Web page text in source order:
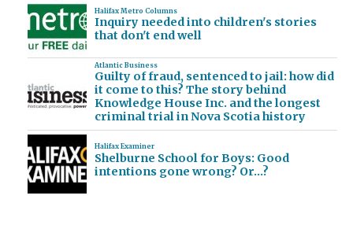
Halifax Metro Columns
Inquiry needed into children's stories
that don't end well
Atlantic Business
Guilty of fraud, sentenced to jail: how did
it come to this? The story behind
Knowledge House Inc. and the longest
criminal trial in Nova Scotia history
Halifax Examiner
Shelburne School for Boys: Good
intentions gone wrong? Or…?